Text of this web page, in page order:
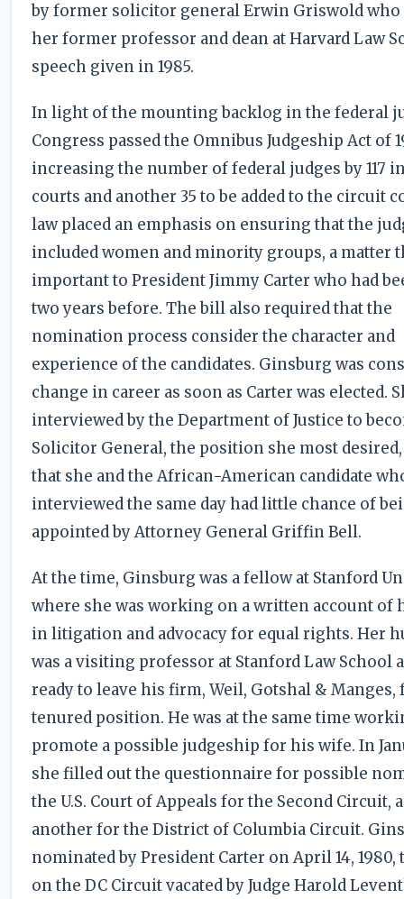
by former solicitor general Erwin Griswold who
her former professor and dean at Harvard Law
speech given in 1985.
In light of the mounting backlog in the federal
Congress passed the Omnibus Judgeship Act of
increasing the number of federal judges by 117
courts and another 35 to be added to the circuit
law placed an emphasis on ensuring that the
included women and minority groups, a matter
important to President Jimmy Carter who had
two years before. The bill also required that the
nomination process consider the character and
experience of the candidates. Ginsburg was
change in career as soon as Carter was elected.
interviewed by the Department of Justice to
Solicitor General, the position she most
that she and the African-American candidate
interviewed the same day had little chance of
appointed by Attorney General Griffin Bell.
At the time, Ginsburg was a fellow at Stanford
where she was working on a written account of
in litigation and advocacy for equal rights. Her
was a visiting professor at Stanford Law School
ready to leave his firm, Weil, Gotshal & Manges,
tenured position. He was at the same time
promote a possible judgeship for his wife. In
she filled out the questionnaire for possible
the U.S. Court of Appeals for the Second Circuit,
another for the District of Columbia Circuit.
nominated by President Carter on April 14, 1980,
on the DC Circuit vacated by Judge Harold